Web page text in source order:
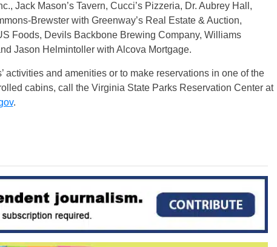
Jack Mason’s Tavern, Cucci’s Pizzeria, Dr. Aubrey Hall,
Brewster with Greenway’s Real Estate & Auction,
Foods, Devils Backbone Brewing Company, Williams
Jason Helmintoller with Alcova Mortgage.
activities and amenities or to make reservations in one of the
cabins, call the Virginia State Parks Reservation Center at
.